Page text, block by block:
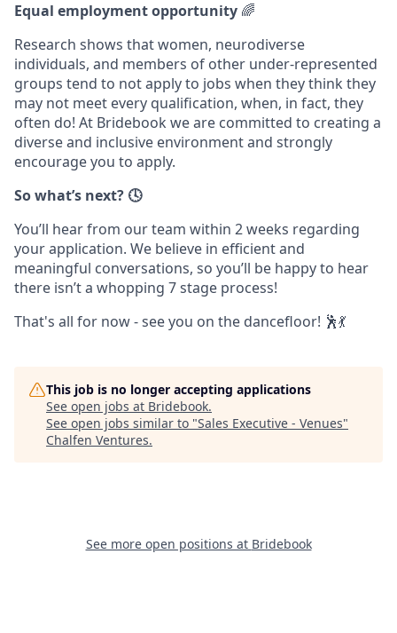
Equal employment opportunity 🌈
Research shows that women, neurodiverse
individuals, and members of other under-represented
groups tend to not apply to jobs when they think they
may not meet every qualification, when, in fact, they
often do! At Bridebook we are committed to creating a
diverse and inclusive environment and strongly
encourage you to apply.
So what’s next? 🕓
You’ll hear from our team within 2 weeks regarding
your application. We believe in efficient and
meaningful conversations, so you’ll be happy to hear
there isn’t a whopping 7 stage process!
That's all for now - see you on the dancefloor! 🕺💃
This job is no longer accepting applications
See open jobs at Bridebook.
See open jobs similar to "Sales Executive - Venues"
Chalfen Ventures.
See more open positions at Bridebook